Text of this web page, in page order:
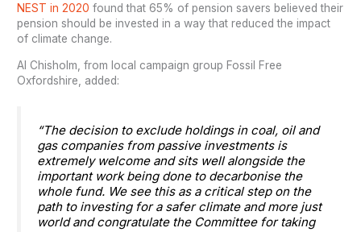
NEST in 2020 found that 65% of pension savers believed their
pension should be invested in a way that reduced the impact
of climate change.
Al Chisholm, from local campaign group Fossil Free
Oxfordshire, added:
“The decision to exclude holdings in coal, oil and
gas companies from passive investments is
extremely welcome and sits well alongside the
important work being done to decarbonise the
whole fund. We see this as a critical step on the
path to investing for a safer climate and more just
world and congratulate the Committee for taking